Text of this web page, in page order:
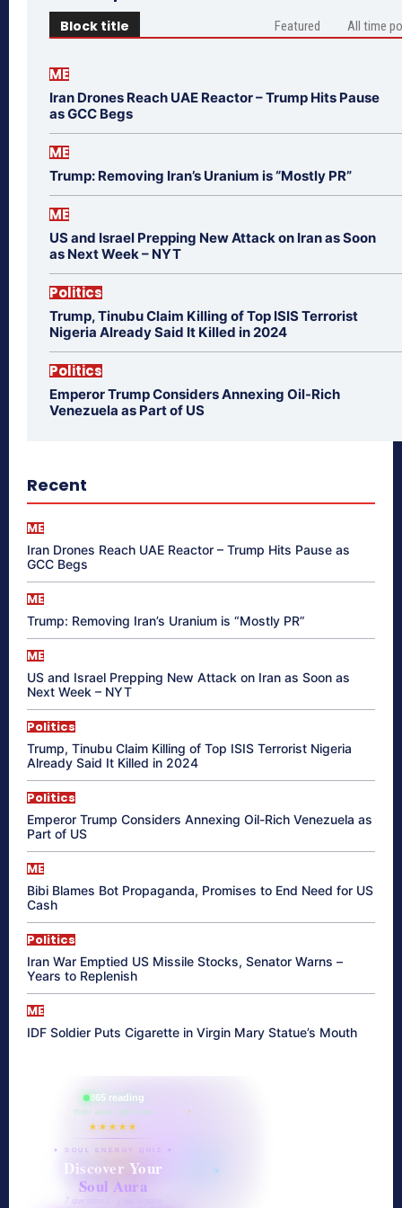
Block title Featured All time
ME
Iran Drones Reach UAE Reactor – Trump Hits Pause
as GCC Begs
ME
Trump: Removing Iran’s Uranium is “Mostly PR”
ME
US and Israel Prepping New Attack on Iran as Soon
as Next Week – NYT
Politics
Trump, Tinubu Claim Killing of Top ISIS Terrorist
Nigeria Already Said It Killed in 2024
Politics
Emperor Trump Considers Annexing Oil-Rich
Venezuela as Part of US
Recent
ME
Iran Drones Reach UAE Reactor – Trump Hits Pause as
GCC Begs
ME
Trump: Removing Iran’s Uranium is “Mostly PR”
ME
US and Israel Prepping New Attack on Iran as Soon as
Next Week – NYT
Politics
Trump, Tinubu Claim Killing of Top ISIS Terrorist Nigeria
Already Said It Killed in 2024
Politics
Emperor Trump Considers Annexing Oil-Rich Venezuela as
Part of US
ME
Bibi Blames Bot Propaganda, Promises to End Need for US
Cash
Politics
Iran War Emptied US Missile Stocks, Senator Warns –
Years to Replenish
ME
IDF Soldier Puts Cigarette in Virgin Mary Statue’s Mouth
865 reading
their aura right now
★★★★★
✦ SOUL ENERGY QUIZ ✦
Discover Your
Soul Aura
7 questions · your unique